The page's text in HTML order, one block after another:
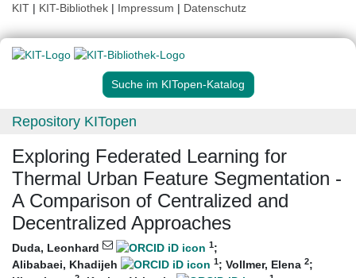
KIT | KIT-Bibliothek | Impressum | Datenschutz
Suche im KITopen-Katalog
Repository KITopen
Exploring Federated Learning for
Thermal Urban Feature Segmentation -
A Comparison of Centralized and
Decentralized Approaches
Duda, Leonhard 1;
Alibabaei, Khadijeh
1; Vollmer, Elena 2;